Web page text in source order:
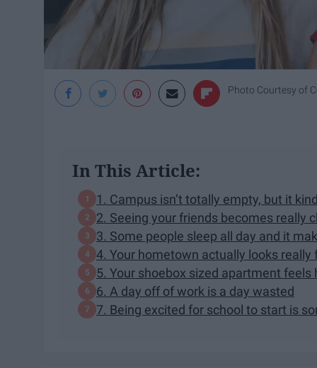
Photo Courtesy of
In This Article:
1. Campus isn’t totally empty, but it
2. Seeing your friends becomes really
3. Some people sleep all day and it
4. Your hometown actually looks really
5. Your shoebox sized apartment
6. A day off of work is a day wasted
7. Being excited for school to start is